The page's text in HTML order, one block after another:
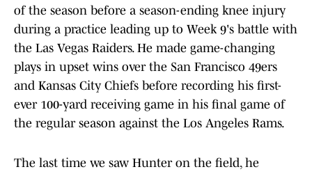
of the season before a season-ending knee injury
during a practice leading up to Week 9's battle with
the Las Vegas Raiders. He made game-changing
plays in upset wins over the San Francisco 49ers
and Kansas City Chiefs before recording his first-
ever 100-yard receiving game in his final game of
the regular season against the Los Angeles Rams.
The last time we saw Hunter on the field, he